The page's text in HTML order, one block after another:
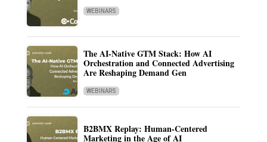
WEBINARS
The AI-Native GTM Stack: How AI
Orchestration and Connected Advertising
Are Reshaping Demand Gen
WEBINARS
B2BMX Replay: Human-Centered
Marketing in the Age of AI